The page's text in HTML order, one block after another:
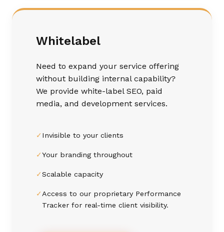
Whitelabel
Need to expand your service offering
without building internal capability?
We provide white-label SEO, paid
media, and development services.
✓ Invisible to your clients
✓Your branding throughout
✓Scalable capacity
✓ Access to our proprietary Performance
Tracker for real-time client visibility.